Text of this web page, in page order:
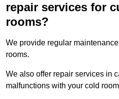
repair services for
rooms?
We provide regular
rooms.
We also offer repair services in
malfunctions with your cold